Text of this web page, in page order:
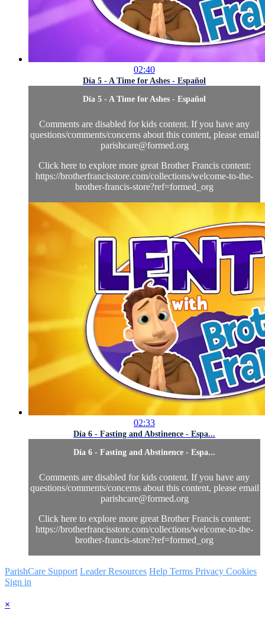
02:40
Día 5 - A Time for Ashes - Español
Día 5 - A Time for Ashes - Español
Comments are disabled for kids content. If you have any
questions/comments/concerns about this content, please email
parishcare@formed.org
Click here to explore more great Brother Francis content:
https://brotherfrancisstore.com/collections/welcome-to-the-
brother-francis-store?ref=formed_org
02:33
Día 6 - Fasting and Abstinence - Espa...
Día 6 - Fasting and Abstinence - Espa...
Comments are disabled for kids content. If you have any
questions/comments/concerns about this content, please email
parishcare@formed.org
Click here to explore more great Brother Francis content:
https://brotherfrancisstore.com/collections/welcome-to-the-
brother-francis-store?ref=formed_org
ParishCare Support Leader Resources Help Terms Privacy Cookies
Sign in
×